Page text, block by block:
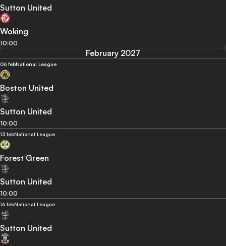
Sutton United
Woking
10:00
February 2027
06 febNational League
Boston United
Sutton United
10:00
13 febNational League
Forest Green
Sutton United
10:00
16 febNational League
Sutton United